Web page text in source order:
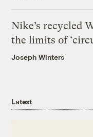
Nike’s recycled
the limits of
Joseph Winters
Latest